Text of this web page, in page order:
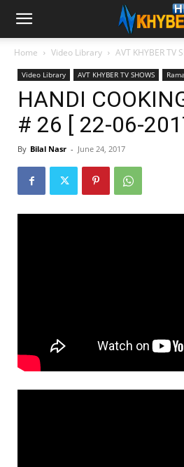
Home Video Library AVT KHYBER TV
Video Library AVT KHYBER TV SHOWS
HANDI
# 26 [ 22-06-
By Bilal Nasr - June 24, 2017